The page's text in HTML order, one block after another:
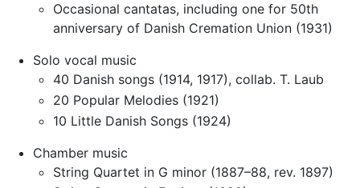
Occasional cantatas, including one for 50th
anniversary of Danish Cremation Union (1931)
Solo vocal music
40 Danish songs (1914, 1917), collab. T. Laub
20 Popular Melodies (1921)
10 Little Danish Songs (1924)
Chamber music
String Quartet in G minor (1887–88, rev. 1897)